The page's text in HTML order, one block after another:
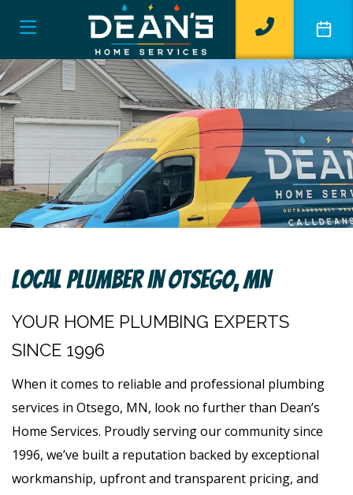
Local Plumber In Otsego, MN
YOUR HOME PLUMBING EXPERTS
SINCE 1996
When it comes to reliable and professional plumbing
services in Otsego, MN, look no further than Dean’s
Home Services. Proudly serving our community since
1996, we’ve built a reputation backed by exceptional
workmanship, upfront and transparent pricing, and